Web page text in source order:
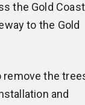
the Gold Coast
to the Gold
remove the
and